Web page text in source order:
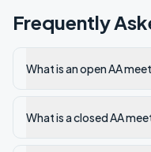
Frequently
What is an open AA
What is a closed AA